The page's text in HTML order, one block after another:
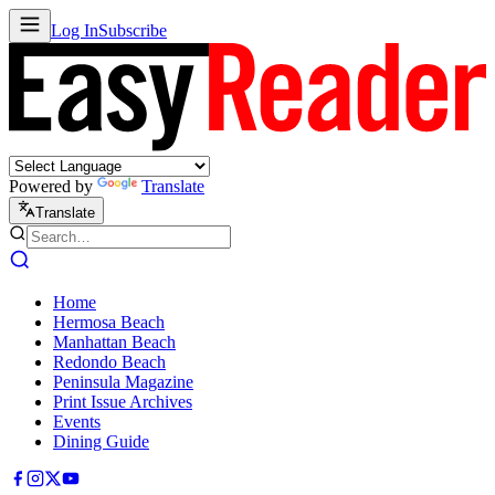
Log InSubscribe
Powered by Translate
Translate
Home
Hermosa Beach
Manhattan Beach
Redondo Beach
Peninsula Magazine
Print Issue Archives
Events
Dining Guide